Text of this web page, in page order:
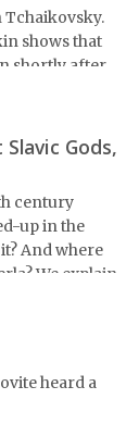
shows that
shortly after
Gods,
century
up in the
And where
We explain
heard a